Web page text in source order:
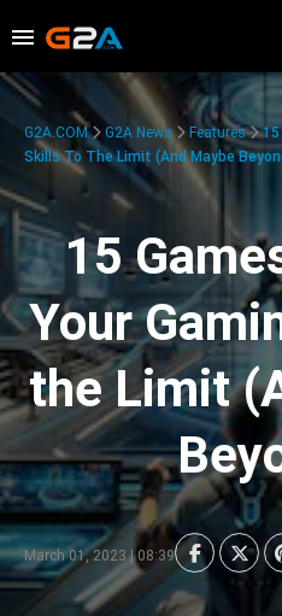
G2A.COM G2A News Features
15
Skills To The Limit (And Maybe
15
Your
the Limit
March 01, 2023 | 08:39